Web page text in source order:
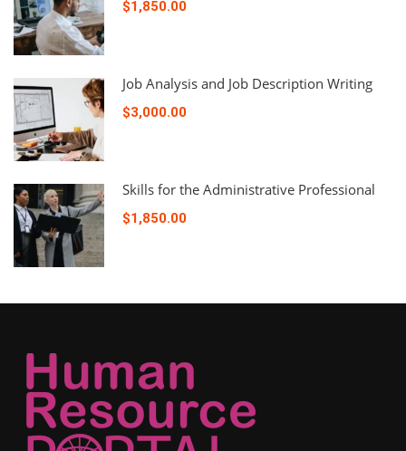
$1,850.00
Job Analysis and Job Description Writing
$3,000.00
Skills for the Administrative Professional
$1,850.00